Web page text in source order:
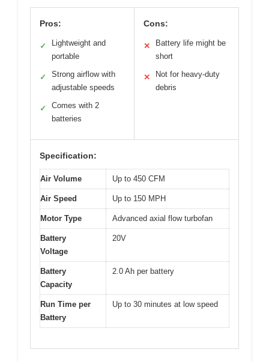
Pros:
✓
Lightweight and
portable
✓
Strong airflow with
adjustable speeds
✓
Comes with 2
batteries
Cons:
✕
Battery life might be
short
✕
Not for heavy-duty
debris
Specification:
Air Volume Up to 450 CFM
Air Speed Up to 150 MPH
Motor Type Advanced axial flow turbofan
Battery
Voltage
20V
Battery
Capacity
2.0 Ah per battery
Run Time per
Battery
Up to 30 minutes at low speed